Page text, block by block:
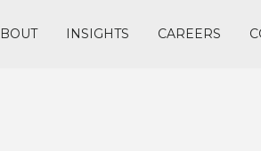
INSIGHTS CAREERS